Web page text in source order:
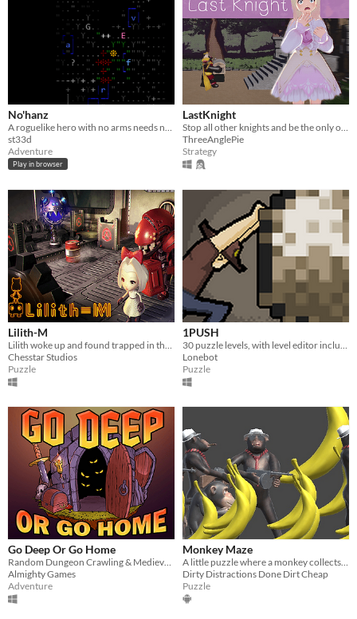
No'hanz
st33d
Adventure
Play in browser
LastKnight
ThreeAnglePie
Strategy
Lilith-M
Lilith woke up and found trapped in the lab. Dark lights, depressing echoes, cold machines, secret switches...
Chesstar Studios
Puzzle
1PUSH
30 puzzle levels, with level editor included!
Lonebot
Puzzle
Go Deep Or Go Home
Random Dungeon Crawling & Medieval Adventuring
Almighty Games
Adventure
Monkey Maze
A little puzzle where a monkey collects bananas through a maze which is not exactly a maze! Perfectly suitable for kids.
Dirty Distractions Done Dirt Cheap
Puzzle